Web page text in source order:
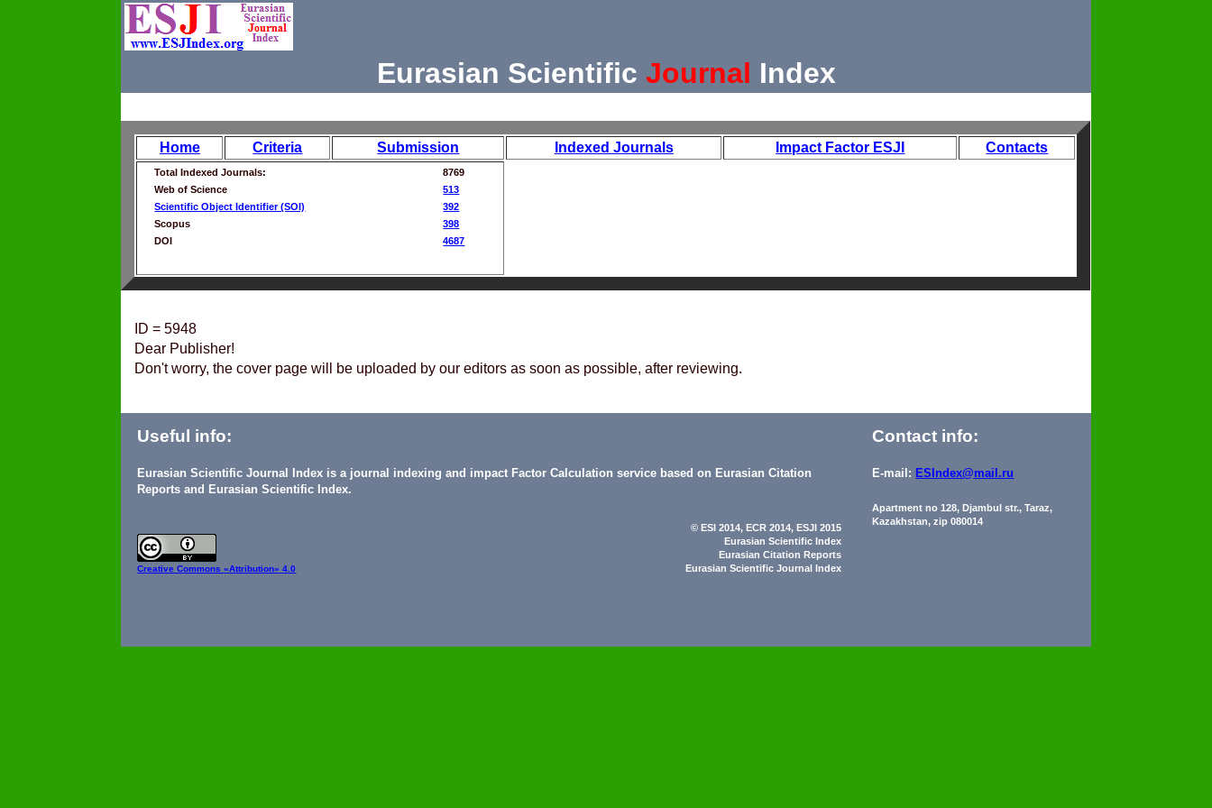
Eurasian Scientific Journal Index
Home Criteria Submission Indexed Journals Impact Factor ESJI Contacts
Total Indexed Journals:
8769
Web of Science
513
Scientific Object Identifier (SOI)
392
Scopus
398
DOI
4687
ID = 5948
Dear Publisher!
Don't worry, the cover page will be uploaded by our editors as soon as possible, after reviewing.
Useful info:
Eurasian Scientific Journal Index is a journal indexing and impact Factor Calculation service based on Eurasian Citation
Reports and Eurasian Scientific Index.
Contact info:
E-mail: ESIndex@mail.ru
Apartment no 128, Djambul str., Taraz,
Kazakhstan, zip 080014
Creative Commons«Attribution» 4.0
© ESI 2014, ECR 2014, ESJI 2015
Eurasian Scientific Index
Eurasian Citation Reports
Eurasian Scientific Journal Index